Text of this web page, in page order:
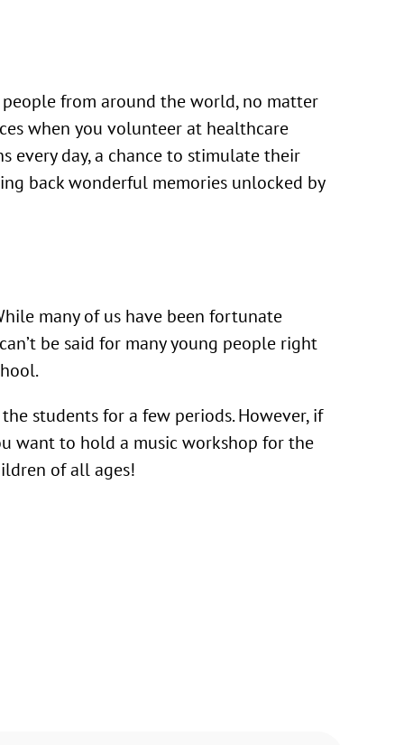
from around the world, no matter
when you volunteer at healthcare
day, a chance to stimulate their
back wonderful memories unlocked by
many of us have been fortunate
be said for many young people right
students for a few periods. However, if
want to hold a music workshop for the
of all ages!